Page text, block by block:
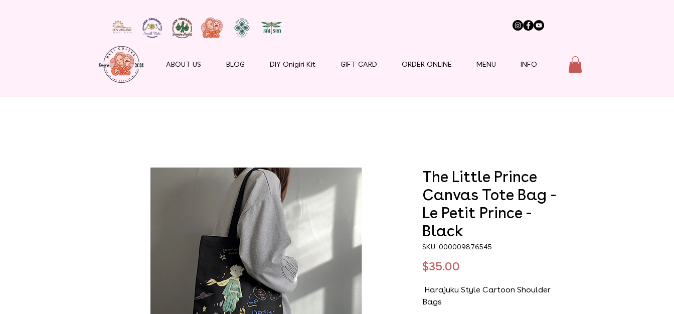
ABOUT US BLOG DIY Onigiri Kit GIFT CARD ORDER ONLINE MENU INFO
The Little Prince
Canvas Tote Bag -
Le Petit Prince -
Black
SKU: 000009876545
$35.00
Harajuku Style Cartoon Shoulder
Bags